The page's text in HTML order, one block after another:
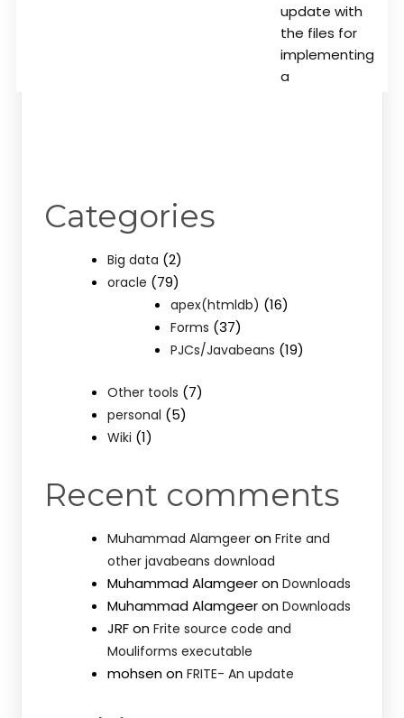
update with
the files for
implementing
a
Categories
Big data (2)
oracle (79)
apex(htmldb) (16)
Forms (37)
PJCs/Javabeans (19)
Other tools (7)
personal (5)
Wiki (1)
Recent comments
Muhammad Alamgeer on Frite and
other javabeans download
Muhammad Alamgeeron Downloads
Muhammad Alamgeeron Downloads
JRFon Frite source code and
Mouliforms executable
mohsenon FRITE- An update